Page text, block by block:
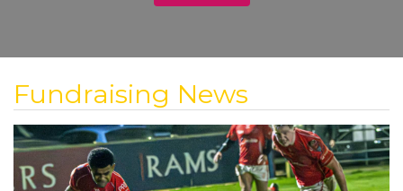
Fundraising News